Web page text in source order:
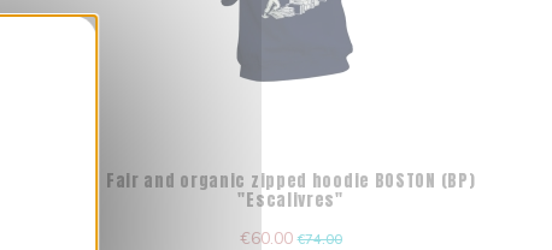
Fair and organic zipped hoodie BOSTON (BP)
"Escalivres"
€60.00€74.00